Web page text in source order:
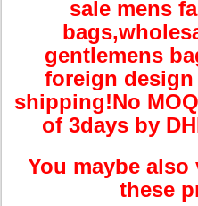
sale mens
gentlemens
foreign design
shipping!No
of 3days by
You maybe
these